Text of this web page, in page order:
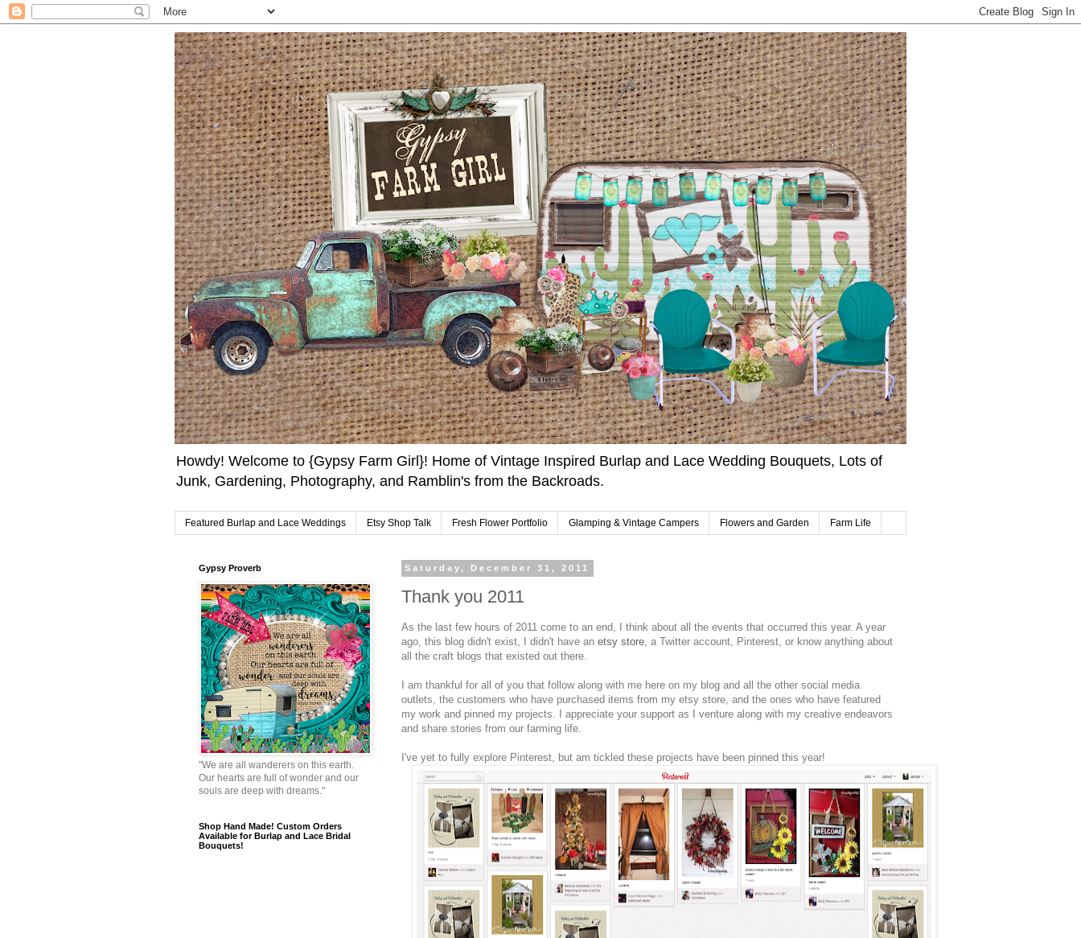
Howdy! Welcome to {Gypsy Farm Girl}! Home of Vintage Inspired Burlap and Lace Wedding Bouquets, Lots of
Junk, Gardening, Photography, and Ramblin's from the Backroads.
Featured Burlap and Lace Weddings Etsy Shop Talk Fresh Flower Portfolio Glamping & Vintage Campers Flowers and Garden Farm Life
Saturday, December 31, 2011
Thank you 2011
As the last few hours of 2011 come to an end, I think about all the events that occurred this year. A year
ago, this blog didn't exist, I didn't have an etsy store, a Twitter account, Pinterest, or know anything about
all the craft blogs that existed out there.
I am thankful for all of you that follow along with me here on my blog and all the other social media
outlets, the customers who have purchased items from my etsy store, and the ones who have featured
my work and pinned my projects. I appreciate your support as I venture along with my creative endeavors
and share stories from our farming life.
I've yet to fully explore Pinterest, but am tickled these projects have been pinned this year!
Gypsy Proverb
"We are all wanderers on this earth.
Our hearts are full of wonder and our
souls are deep with dreams."
Shop Hand Made! Custom Orders
Available for Burlap and Lace Bridal
Bouquets!